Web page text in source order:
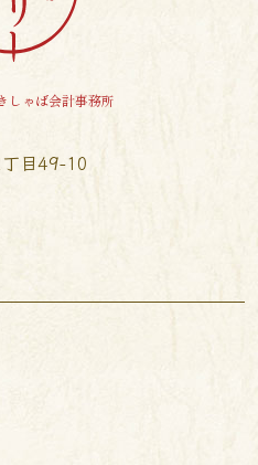
しゃば会計事務所
目49-10